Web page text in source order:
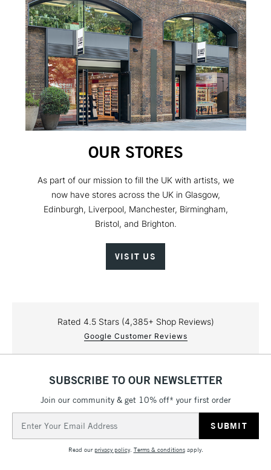
OUR STORES
As part of our mission to fill the UK with artists, we
now have stores across the UK in Glasgow,
Edinburgh, Liverpool, Manchester, Birmingham,
Bristol, and Brighton.
VISIT US
Rated 4.5 Stars (4,385+ Shop Reviews)
Google Customer Reviews
SUBSCRIBE TO OUR NEWSLETTER
Join our community & get 10% off* your first order
Address
Read ourprivacy policy. Terms & conditionsapply.